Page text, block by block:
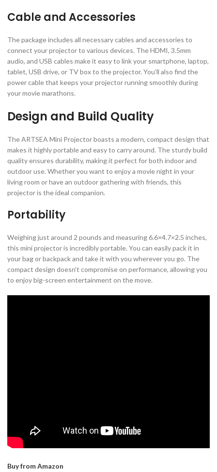
Cable and Accessories
The package includes all necessary cables and accessories to
connect your projector to various devices. The HDMI, 3.5mm
audio, and USB cables make it easy to link your smartphone, laptop,
tablet, USB drive, or TV box to the projector. You’ll also find the
power cable that keeps your projector running smoothly during
your movie marathons.
Design and Build Quality
The ARTSEA Mini Projector boasts a modern, compact design that
makes it highly portable and easy to carry around. The sturdy build
quality ensures durability, making it perfect for both indoor and
outdoor use. Whether you want to enjoy a movie night in your
living room or have an outdoor gathering with friends, this
projector is the ideal companion.
Portability
Weighing just around 2 pounds and measuring 6.6×4.7×2.5 inches,
this mini projector is incredibly portable. You can easily pack it in
your bag or backpack and take it with you wherever you go. The
compact design doesn’t compromise on performance, allowing you
to enjoy big-screen entertainment on the move.
Buy from Amazon